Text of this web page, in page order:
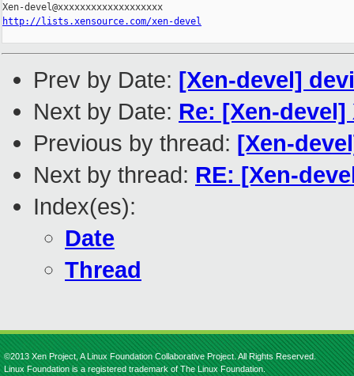
http://lists.xensource.com/xen-devel
Prev by Date: [Xen-devel]
Next by Date: Re: [Xen-
Previous by thread: [Xen-
Next by thread: RE: [Xen-
Index(es):
Date
Thread
©2013 Xen Project, A Linux Foundation Collaborative Project. All Rights Reserved.
Linux Foundation is a registered trademark of The Linux Foundation.